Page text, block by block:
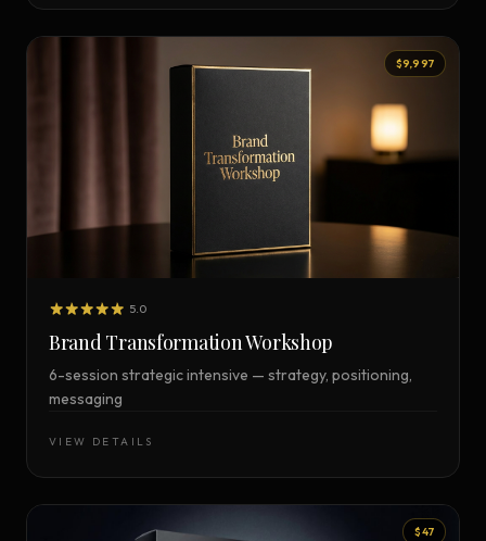
$9,997
5.0
Brand Transformation Workshop
6-session strategic intensive — strategy, positioning,
messaging
VIEW DETAILS
$47